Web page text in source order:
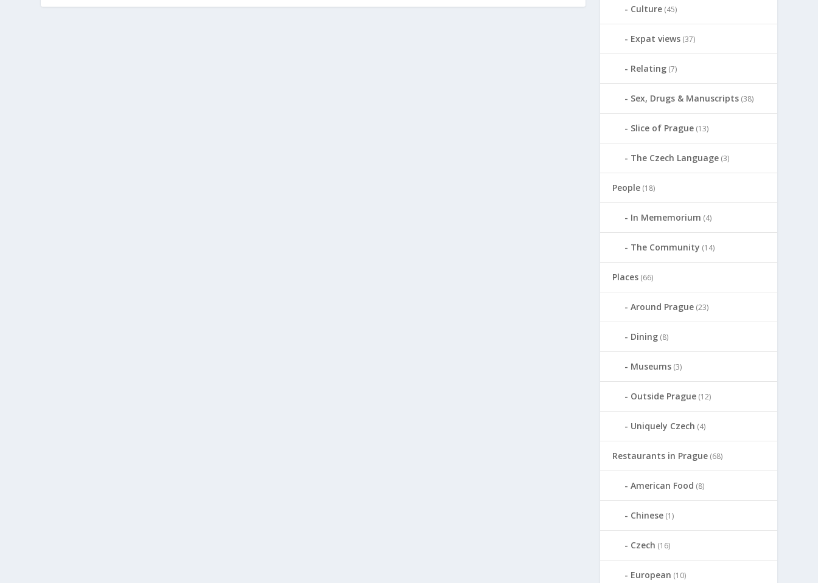
Culture (45)
Expat views (37)
Relating (7)
Sex, Drugs & Manuscripts (38)
Slice of Prague (13)
The Czech Language (3)
People (18)
In Mememorium (4)
The Community (14)
Places (66)
Around Prague (23)
Dining (8)
Museums (3)
Outside Prague (12)
Uniquely Czech (4)
Restaurants in Prague (68)
American Food (8)
Chinese (1)
Czech (16)
European (10)